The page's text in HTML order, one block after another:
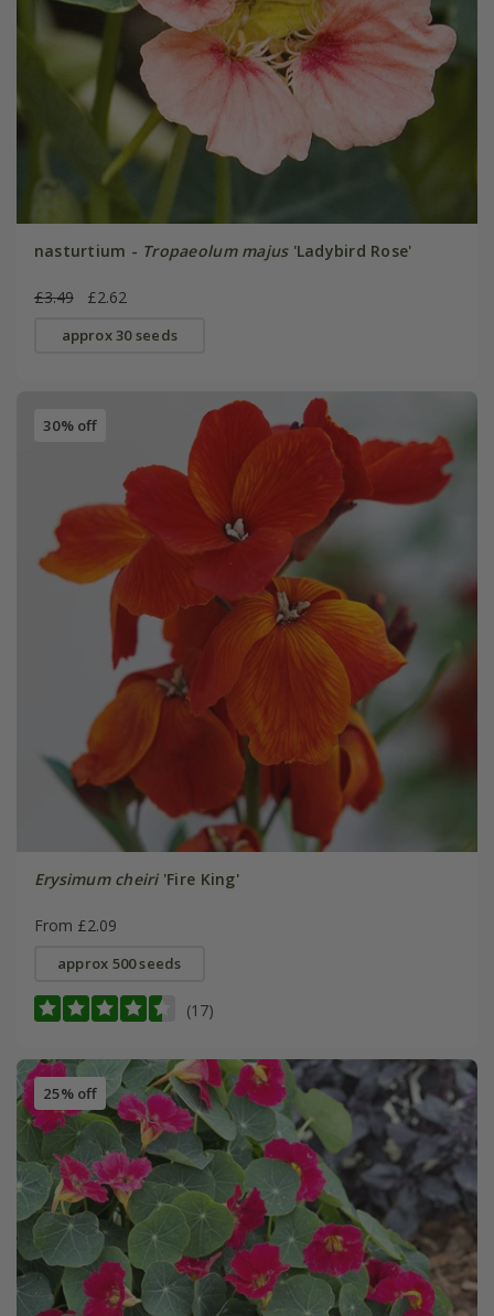
nasturtium - Tropaeolum majus'Ladybird Rose'
£3.49 £2.62
approx 30 seeds
30% off
Erysimum cheiri'Fire King'
From £2.09
approx 500 seeds
(17)
25% off